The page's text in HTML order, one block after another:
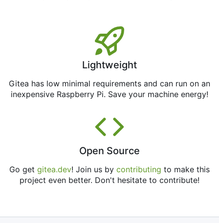
Lightweight
Gitea has low minimal requirements and can run on an
inexpensive Raspberry Pi. Save your machine energy!
Open Source
Go get gitea.dev! Join us by contributing to make this
project even better. Don't hesitate to contribute!